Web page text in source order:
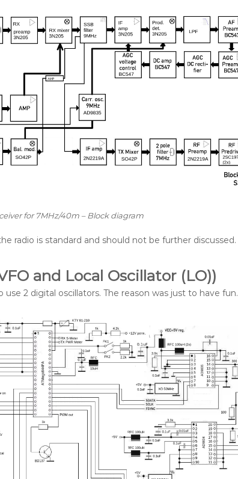
for 7MHz/40m – Block diagram
radio is standard and should not be further discussed.
and Local Oscillator (LO))
2 digital oscillators. The reason was just to have fun.